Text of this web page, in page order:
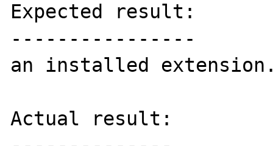
Expected result:
----------------
an installed
Actual result: